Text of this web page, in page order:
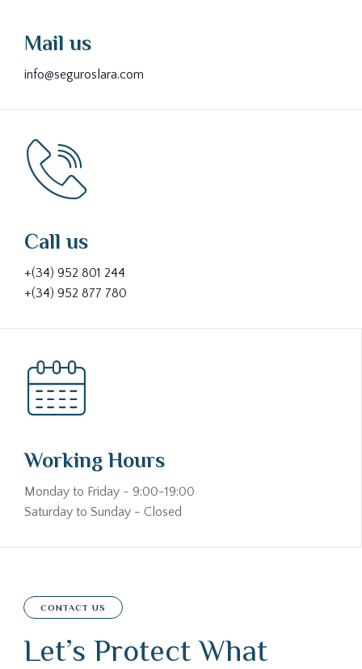
Mail us
info@seguroslara.com
Call us
+(34) 952 801 244
+(34) 952 877 780
Working Hours
Monday to Friday - 9:00-19:00
Saturday to Sunday - Closed
CONTACT US
Let’s Protect What